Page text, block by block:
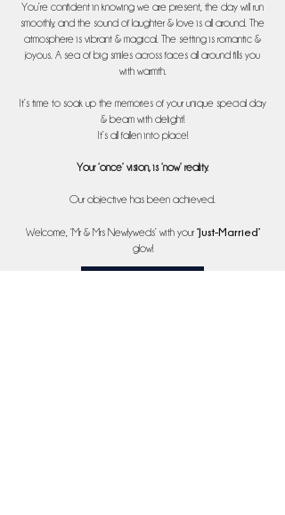
You’re confident in knowing we are present, the day will run
smoothly, and the sound of laughter & love is all around. The
atmosphere is vibrant & magical. The setting is romantic &
joyous. A sea of big smiles across faces all around fills you
with warmth.
It’s time to soak up the memories of your unique special day
& beam with delight!
It’s all fallen into place!
Your ‘once’ vision, is ‘now’ reality.
Our objective has been achieved.
Welcome, ‘Mr & Mrs Newlyweds’ with your‘Just-Married’
glow!